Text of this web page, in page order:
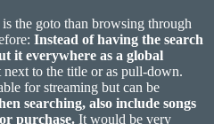
the goto than browsing through
Instead of having the search
it everywhere as a global
next to the title or as pull-down.
for streaming but can be
searching, also include songs
purchase. It would be very